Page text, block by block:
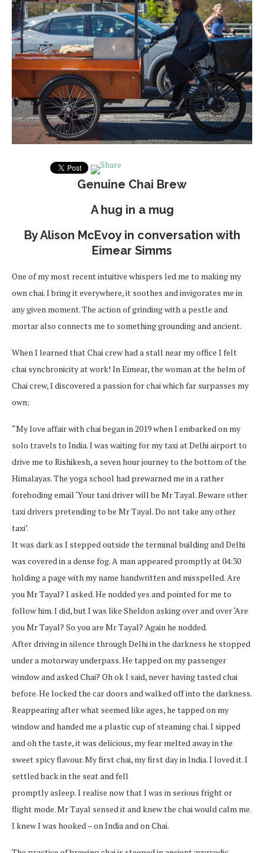
Genuine Chai Brew
A hug in a mug
By Alison McEvoy in conversation with
Eimear Simms
One of my most recent intuitive whispers led me to making my
own chai. I bring it everywhere, it soothes and invigorates me in
any given moment. The action of grinding with a pestle and
mortar also connects me to something grounding and ancient.
When I learned that Chai crew had a stall near my office I felt
chai synchronicity at work! In Eimear, the woman at the helm of
Chai crew, I discovered a passion for chai which far surpasses my
own;
“My love affair with chai began in 2019 when I embarked on my
solo travels to India. I was waiting for my taxi at Delhi airport to
drive me to Rishikesh, a seven hour journey to the bottom of the
Himalayas. The yoga school had prewarned me in a rather
foreboding email ‘Your taxi driver will be Mr Tayal. Beware other
taxi drivers pretending to be Mr Tayal. Do not take any other
taxi’.
It was dark as I stepped outside the terminal building and Delhi
was covered in a dense fog. A man appeared promptly at 04:30
holding a page with my name handwritten and misspelled. Are
you Mr Tayal? I asked. He nodded yes and pointed for me to
follow him. I did, but I was like Sheldon asking over and over ‘Are
you Mr Tayal? So you are Mr Tayal? Again he nodded.
After driving in silence through Delhi in the darkness he stopped
under a motorway underpass. He tapped on my passenger
window and asked Chai? Oh ok I said, never having tasted chai
before. He locked the car doors and walked off into the darkness.
Reappearing after what seemed like ages, he tapped on my
window and handed me a plastic cup of steaming chai. I sipped
and oh the taste, it was delicious, my fear melted away in the
sweet spicy flavour. My first chai, my first day in India. I loved it. I
settled back in the seat and fell
promptly asleep. I realise now that I was in serious fright or
flight mode. Mr Tayal sensed it and knew the chai would calm me.
I knew I was hooked – on India and on Chai.